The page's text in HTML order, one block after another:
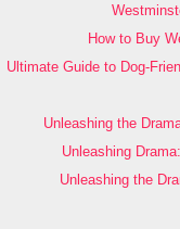
How to Buy
Ultimate Guide to Dog-
Unleashing the
Unleashing
Unleashing the